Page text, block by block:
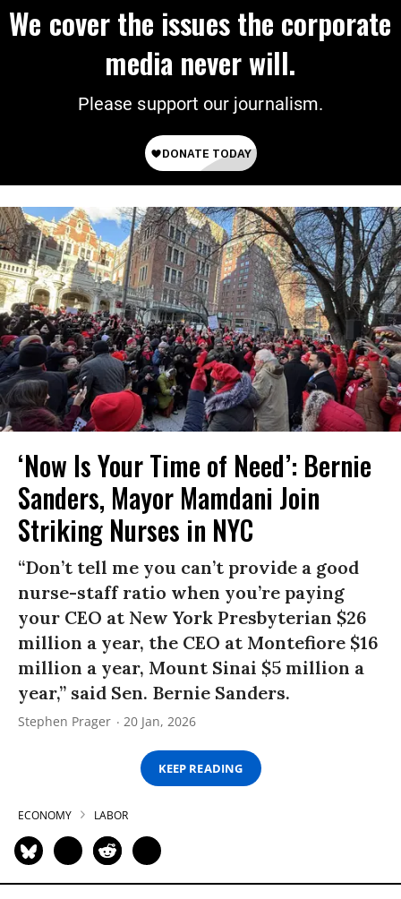
We cover the issues the corporate
media never will.
Please support our journalism.
‘Now Is Your Time of Need’: Bernie
Sanders, Mayor Mamdani Join
Striking Nurses in NYC
“Don’t tell me you can’t provide a good
nurse-staff ratio when you’re paying
your CEO at New York Presbyterian $26
million a year, the CEO at Montefiore $16
million a year, Mount Sinai $5 million a
year,” said Sen. Bernie Sanders.
Stephen Prager 20 Jan, 2026
KEEP READING
ECONOMY LABOR